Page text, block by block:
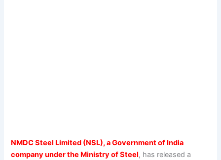
NMDC Steel Limited (NSL), a Government of India
company under the Ministry of Steel, has released a